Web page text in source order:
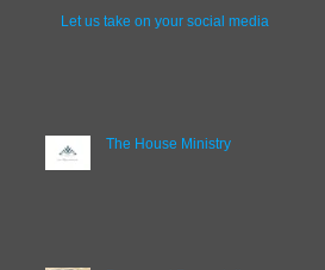
Let us take on your social media
The House Ministry